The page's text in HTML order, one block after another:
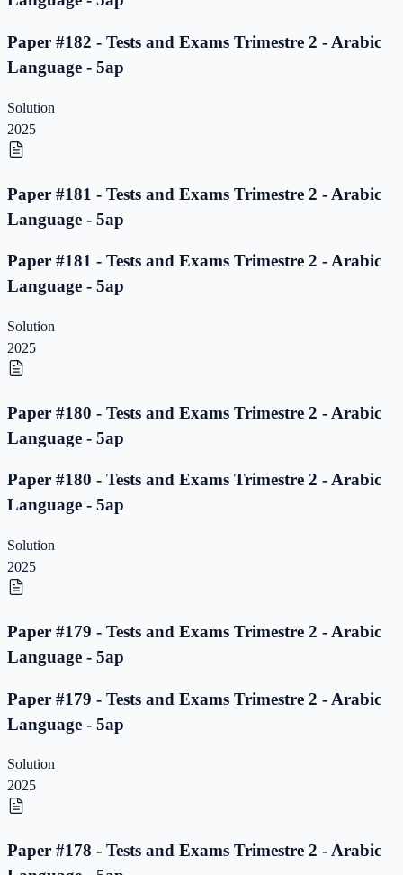
Paper #182 - Tests and Exams Trimestre 2 - Arabic
Language - 5ap
Solution
2025
Paper #181 - Tests and Exams Trimestre 2 - Arabic
Language - 5ap
Paper #181 - Tests and Exams Trimestre 2 - Arabic
Language - 5ap
Solution
2025
Paper #180 - Tests and Exams Trimestre 2 - Arabic
Language - 5ap
Paper #180 - Tests and Exams Trimestre 2 - Arabic
Language - 5ap
Solution
2025
Paper #179 - Tests and Exams Trimestre 2 - Arabic
Language - 5ap
Paper #179 - Tests and Exams Trimestre 2 - Arabic
Language - 5ap
Solution
2025
Paper #178 - Tests and Exams Trimestre 2 - Arabic